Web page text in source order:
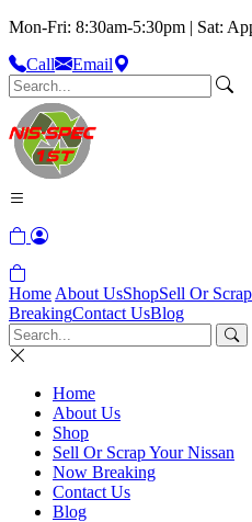
Mon-Fri: 8:30am-5:30pm | Sat:
Call
Email
Home About UsShopSell Or
BreakingContact UsBlog
Home
About Us
Shop
Sell Or Scrap Your Nissan
Now Breaking
Contact Us
Blog